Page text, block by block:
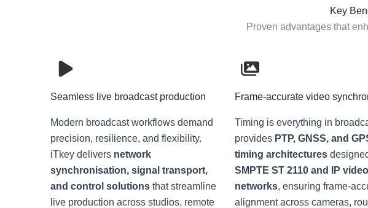
Key
Proven advantages that
Seamless live broadcast production
Modern broadcast workflows demand
precision, resilience, and flexibility.
iTkey delivers network
synchronisation, signal transport,
and control solutions that streamline
live production across studios, remote
Frame-accurate video
Timing is everything in
provides PTP, GNSS, and
timing architectures
SMPTE ST 2110 and IP video
networks, ensuring frame-
alignment across cameras,